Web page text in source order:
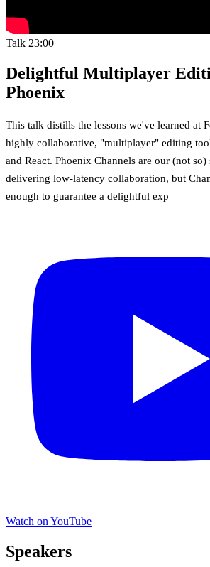
Talk 23:00
Delightful Multiplayer
Phoenix
This talk distills the lessons we've learned at
highly collaborative, "multiplayer" editing
and React. Phoenix Channels are our (not
delivering low-latency collaboration, but
enough to guarantee a delightful exp
Watch on YouTube
Speakers